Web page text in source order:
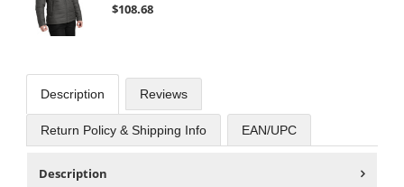
$108.68
Description Reviews
Return Policy & Shipping Info EAN/UPC
Description